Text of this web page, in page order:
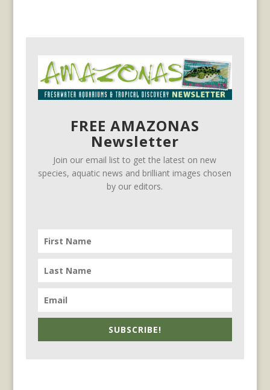
FREE AMAZONAS
Newsletter
Join our email list to get the latest on new
species, aquatic news and brilliant images chosen
by our editors.
SUBSCRIBE!